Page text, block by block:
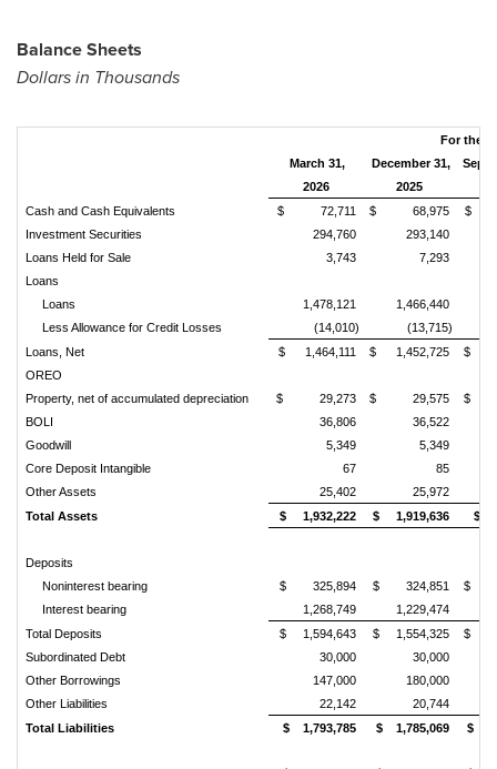
Balance Sheets
Dollars in Thousands
For the
March 31,
December 31,
2026
2025
Cash and Cash Equivalents
$ 72,711 $ 68,975
$
Investment Securities
294,760
293,140
Loans Held for Sale
3,743
7,293
Loans
Loans
1,478,121 1,466,440
Less Allowance for Credit Losses
(14,010)
(13,715)
Loans, Net
$ 1,464,111 $ 1,452,725
$
OREO
Property, net of accumulated depreciation
$ 29,273 $ 29,575
$
BOLI
36,806
36,522
Goodwill
5,349
5,349
Core Deposit Intangible
67
85
Other Assets
25,402
25,972
Total Assets
$ 1,932,222 $ 1,919,636 $
Deposits
Noninterest bearing
$ 325,894 $ 324,851
$
Interest bearing
1,268,749 1,229,474
Total Deposits
$ 1,594,643 $ 1,554,325
$
Subordinated Debt
30,000
30,000
Other Borrowings
147,000
180,000
Other Liabilities
22,142
20,744
Total Liabilities
$ 1,793,785 $ 1,785,069 $